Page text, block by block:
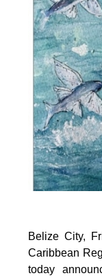
Belize City,
Caribbean
today
Working
Group
Promote
Sustainable
Aquaculture
Development
(Electronic),